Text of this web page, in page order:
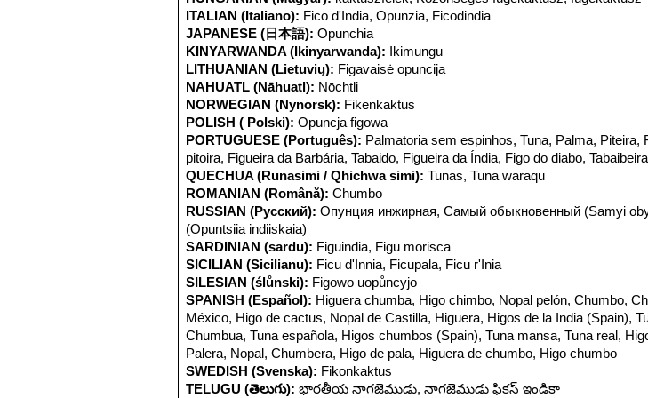
ITALIAN (Italiano): Fico d'India, Opunzia, Ficodindia
JAPANESE (日本語): Opunchia
KINYARWANDA (Ikinyarwanda): Ikimungu
LITHUANIAN (Lietuvių): Figavaisė opuncija
NAHUATL (Nāhuatl): Nōchtli
NORWEGIAN (Nynorsk): Fikenkaktus
POLISH ( Polski): Opuncja figowa
PORTUGUESE (Português): Palmatoria sem espinhos, Tuna, Palma, Piteira,
pitoira, Figueira da Barbária, Tabaido, Figueira da Índia, Figo do diabo,
QUECHUA (Runasimi / Qhichwa simi): Tunas, Tuna waraqu
ROMANIAN (Română): Chumbo
RUSSIAN (Русский): Опунция инжирная, Самый обыкновенный (Samyi
(Opuntsiia indiiskaia)
SARDINIAN (sardu): Figuindia, Figu morisca
SICILIAN (Sicilianu): Ficu d'Innia, Ficupala, Ficu r'Inia
SILESIAN (ślůnski): Figowo uopůncyjo
SPANISH (Español): Higuera chumba, Higo chimbo, Nopal pelón, Chumbo,
México, Higo de cactus, Nopal de Castilla, Higuera, Higos de la India (Spain),
Chumbua, Tuna española, Higos chumbos (Spain), Tuna mansa, Tuna real,
Palera, Nopal, Chumbera, Higo de pala, Higuera de chumbo, Higo chumbo
SWEDISH (Svenska): Fikonkaktus
TELUGU (తెలుగు): భారతీయ నాగజెముడు, నాగజెముడు ఫికస్ ఇండికా